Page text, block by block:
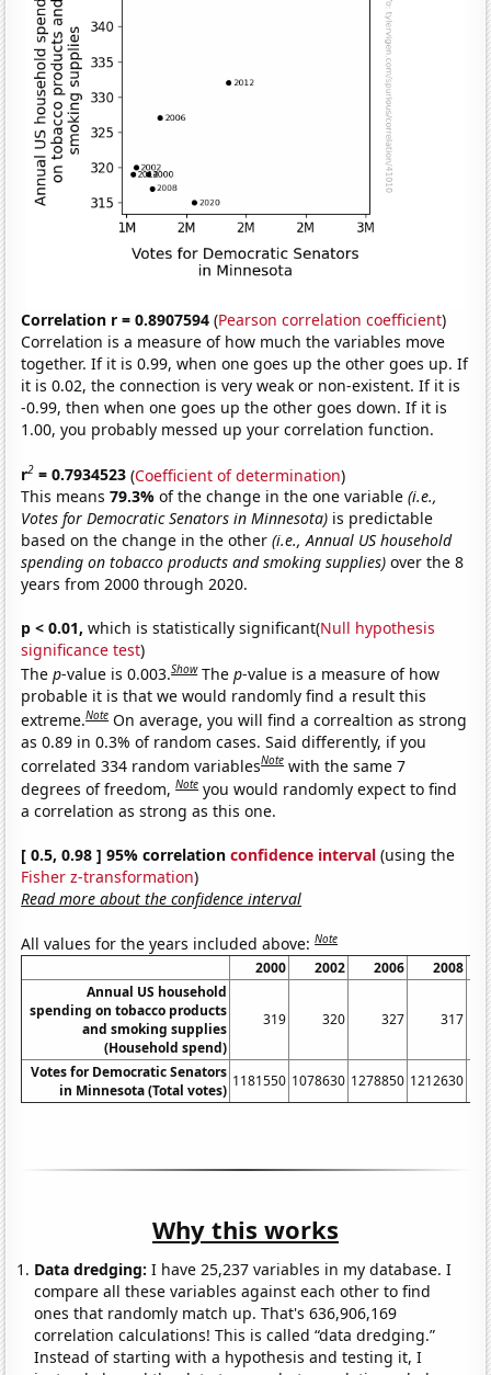
Correlation r = 0.8907594 (Pearson correlation coefficient)
Correlation is a measure of how much the variables move
together. If it is 0.99, when one goes up the other goes up. If
it is 0.02, the connection is very weak or non-existent. If it is
-0.99, then when one goes up the other goes down. If it is
1.00, you probably messed up your correlation function.
r2 = 0.7934523 (Coefficient of determination)
This means79.3%of the change in the one variable(i.e.,
Votes for Democratic Senators in Minnesota) is predictable
based on the change in the other(i.e., Annual US household
spending on tobacco products and smoking supplies) over the 8
years from 2000 through 2020.
p < 0.01, which is statistically significant(Null hypothesis
significance test)
Thep-value is 0.003.Show Thep-value is a measure of how
probable it is that we would randomly find a result this
extreme.Note On average, you will find a correaltion as strong
as 0.89 in 0.3% of random cases. Said differently, if you
correlated 334 random variablesNote with the same 7
degrees of freedom,Note you would randomly expect to find
a correlation as strong as this one.
[ 0.5, 0.98 ] 95% correlationconfidence interval (using the
Fisher z-transformation)
Read more about the confidence interval
All values for the years included above:Note
2000 2002 2006
2008
Annual US household
spending on tobacco products
and smoking supplies
(Household spend)
319 320 327 317
Votes for Democratic Senators
in Minnesota (Total votes)
1181550 1078630 1278850 1212630
Why this works
Data dredging: I have 25,237 variables in my database. I
compare all these variables against each other to find
ones that randomly match up. That's 636,906,169
correlation calculations! This is called “data dredging.”
Instead of starting with a hypothesis and testing it, I